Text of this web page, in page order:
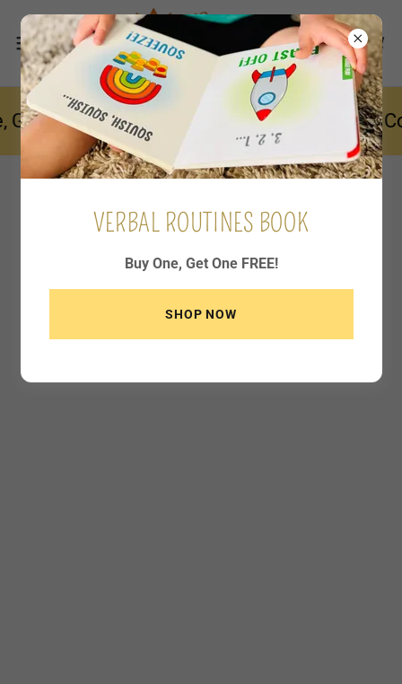
One FREE! ~ Select Quantity: 2 ~ Enter
VERBAL ROUTINES BOOK
Buy One, Get One FREE!
SHOP NOW